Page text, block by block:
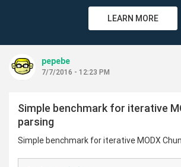
LEARN MORE
pepebe
7/7/2016 - 12:23 PM
Simple benchmark for iterative
parsing
Simple benchmark for iterative MODX